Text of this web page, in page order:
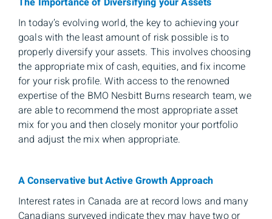
In today’s evolving world, the key to achieving your
goals with the least amount of risk possible is to
properly diversify your assets. This involves choosing
the appropriate mix of cash, equities, and fix income
for your risk profile. With access to the renowned
expertise of the BMO Nesbitt Burns research team, we
are able to recommend the most appropriate asset
mix for you and then closely monitor your portfolio
and adjust the mix when appropriate.
A Conservative but Active Growth Approach
Interest rates in Canada are at record lows and many
Canadians surveyed indicate they may have two or